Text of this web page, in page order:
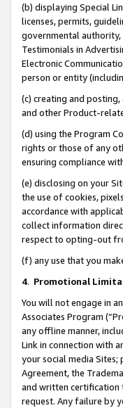
(b) displaying Special
licenses, permits,
governmental authority,
Testimonials in
Electronic
person or entity
(c) creating and
and other Product-
(d) using the Program
rights or those of any
ensuring compliance
(e) disclosing on your
the use of cookies,
accordance with
collect information
respect to opting-out
(f) any use that you
4. Promotional
You will not engage in
Associates Program
any offline manner,
Link in connection with
your social media Sites;
Agreement, the
and written certification
request. Any failure by